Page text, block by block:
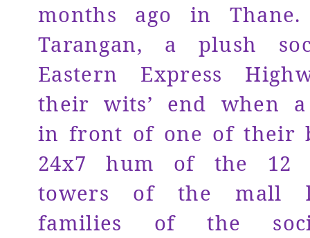
months ago in Thane.
Tarangan, a plush
Eastern Express
their wits’ end when
in front of one of their
24x7 hum of the 12
towers of the mall
families of the